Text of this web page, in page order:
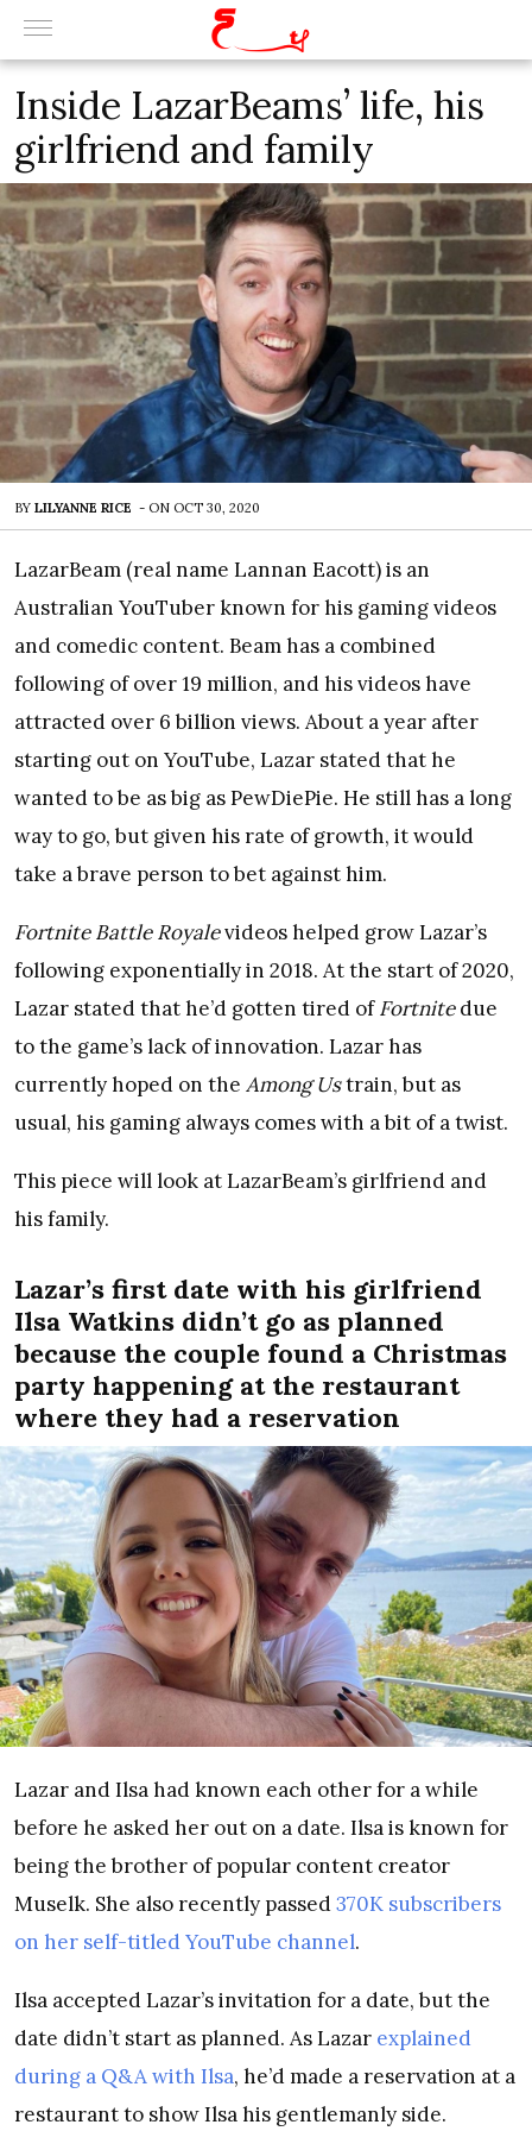
Inside LazarBeams’ life, his
girlfriend and family
BY LILYANNE RICE - ON OCT 30, 2020
LazarBeam (real name Lannan Eacott) is an
Australian YouTuber known for his gaming videos
and comedic content. Beam has a combined
following of over 19 million, and his videos have
attracted over 6 billion views. About a year after
starting out on YouTube, Lazar stated that he
wanted to be as big as PewDiePie. He still has a long
way to go, but given his rate of growth, it would
take a brave person to bet against him.
Fortnite Battle Royalevideos helped grow Lazar’s
following exponentially in 2018. At the start of 2020,
Lazar stated that he’d gotten tired ofFortnitedue
to the game’s lack of innovation. Lazar has
currently hoped on the Among Ustrain, but as
usual, his gaming always comes with a bit of a twist.
This piece will look at LazarBeam’s girlfriend and
his family.
Lazar’s first date with his girlfriend
Ilsa Watkins didn’t go as planned
because the couple found a Christmas
party happening at the restaurant
where they had a reservation
Lazar and Ilsa had known each other for a while
before he asked her out on a date. Ilsa is known for
being the brother of popular content creator
Muselk. She also recently passed370K subscribers
on her self-titled YouTube channel.
Ilsa accepted Lazar’s invitation for a date, but the
date didn’t start as planned. As Lazar explained
during a Q&A with Ilsa, he’d made a reservation at a
restaurant to show Ilsa his gentlemanly side.